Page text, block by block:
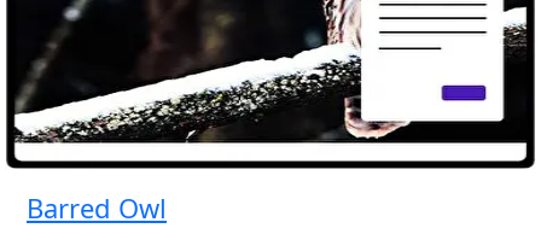
Barred Owl